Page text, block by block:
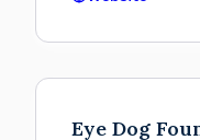
Eye Dog